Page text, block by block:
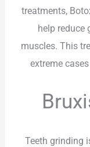
treatments,
help reduce
muscles. This
extreme
Teeth grinding